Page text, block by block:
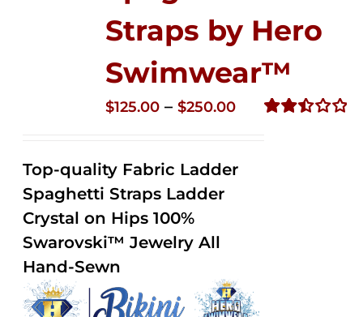
Straps by Hero
Swimwear™
$125.00 – $250.00Price
through
Top-quality Fabric Ladder
Spaghetti Straps Ladder
Crystal on Hips 100%
Swarovski™ Jewelry All
Hand-Sewn